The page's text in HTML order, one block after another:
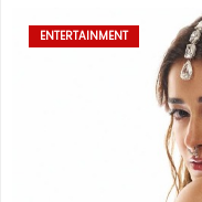
ENTERTAINMENT